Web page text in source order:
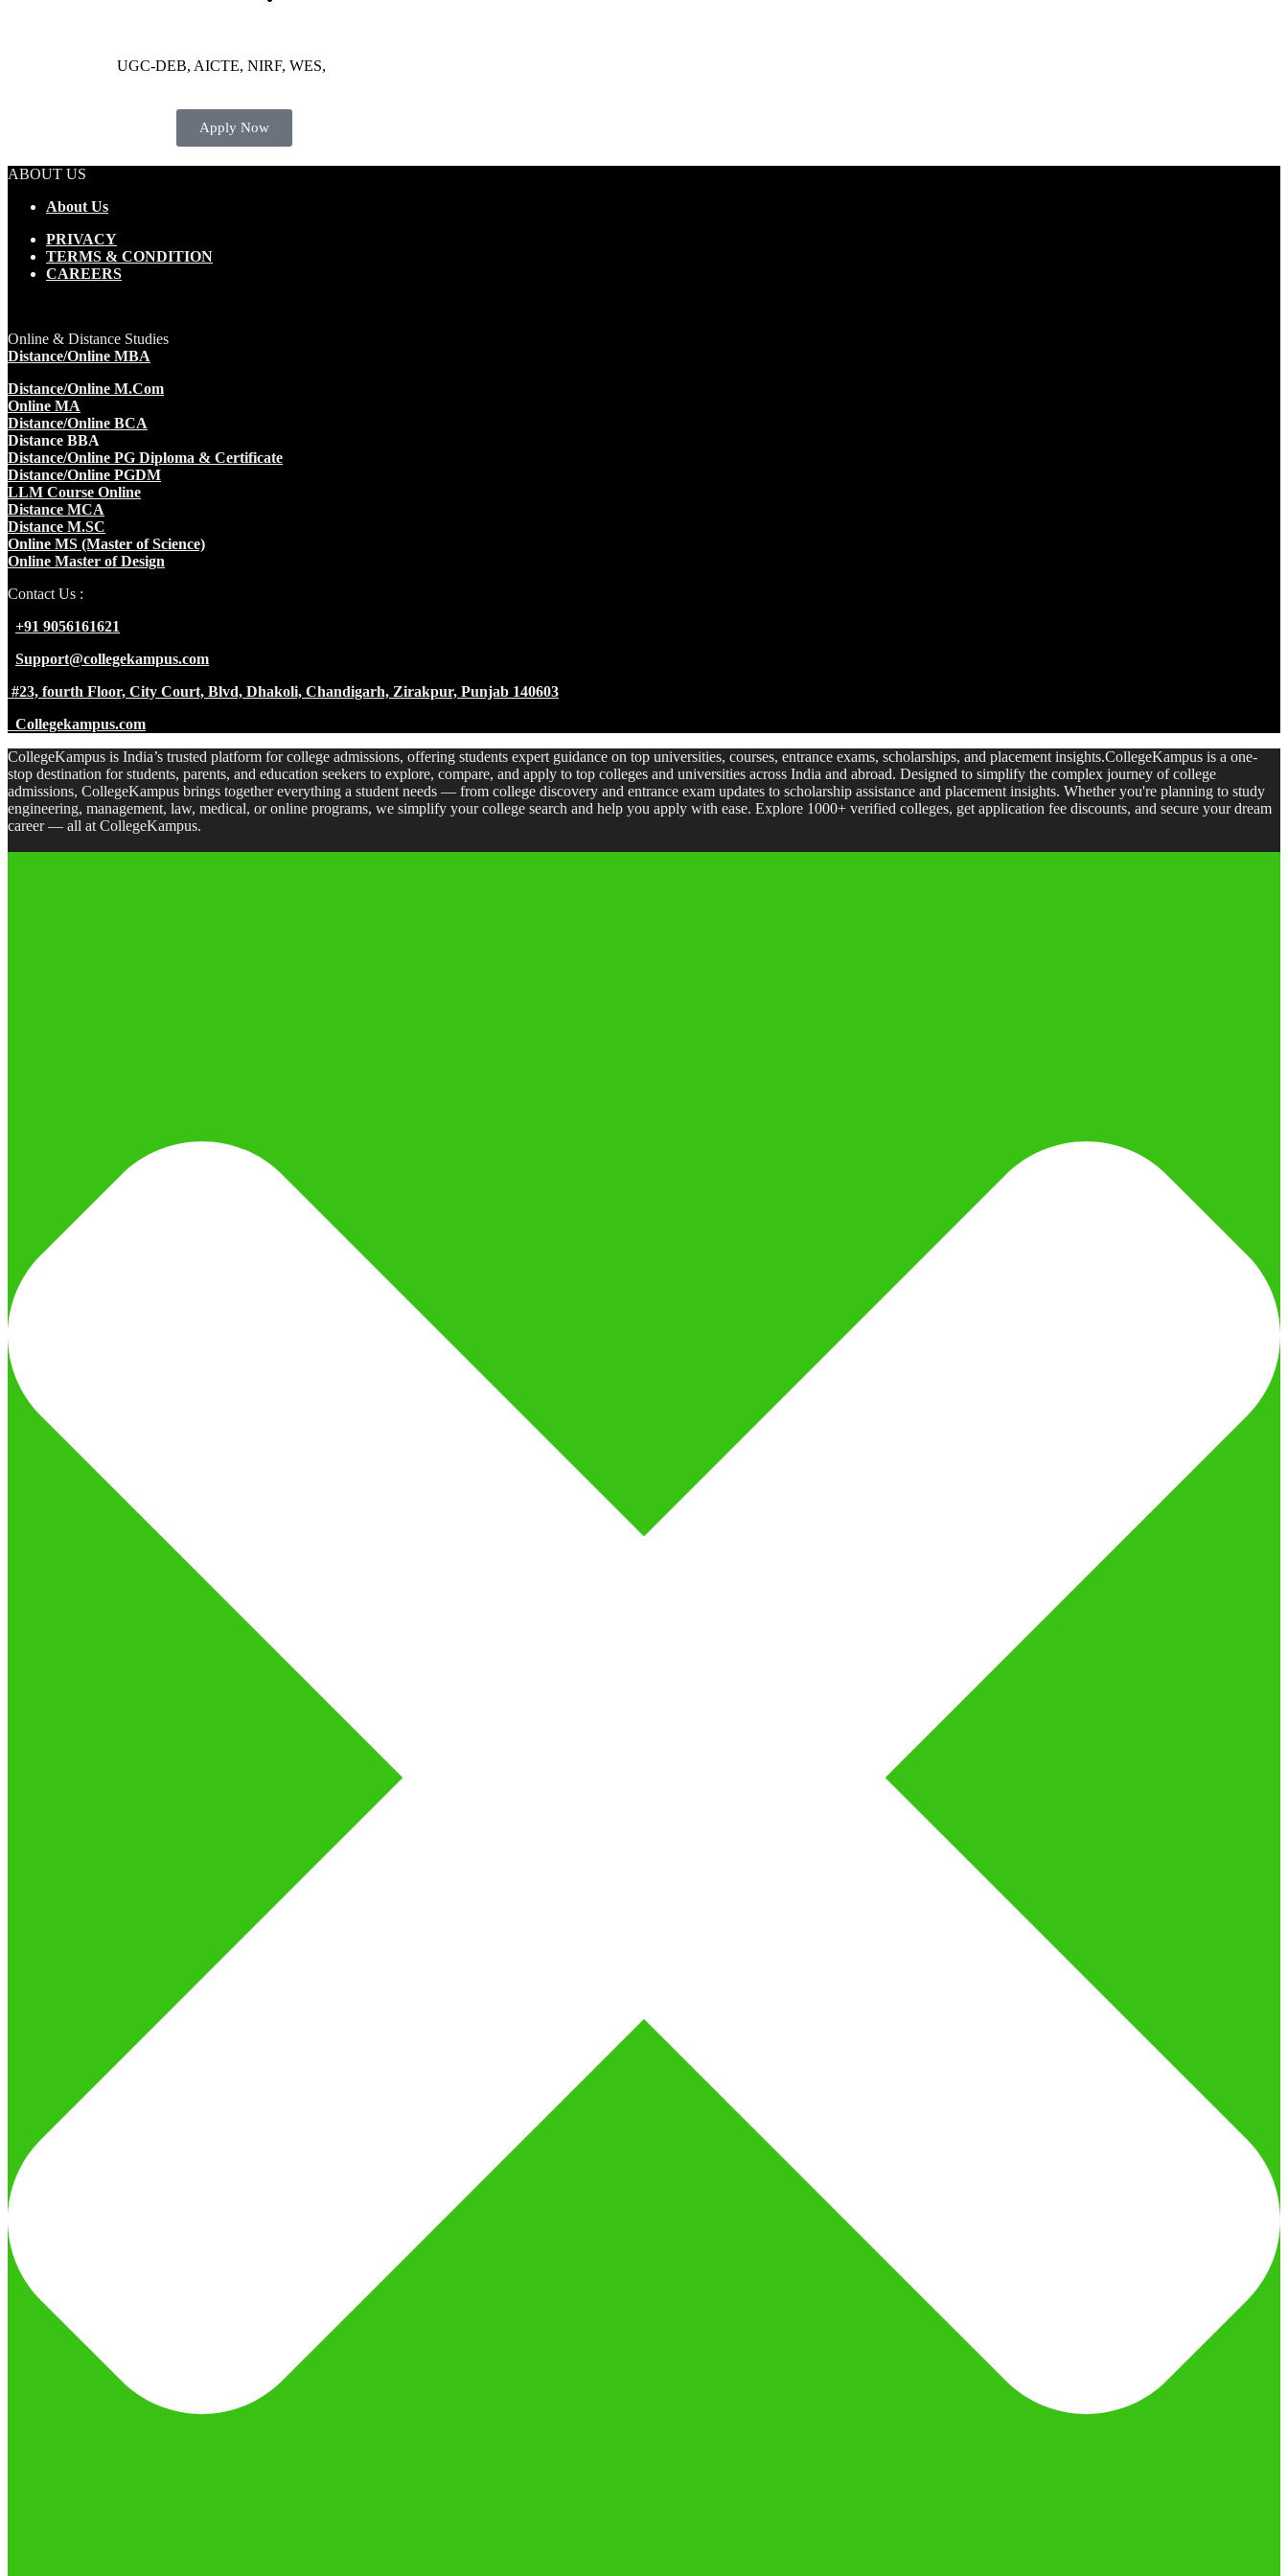
UGC-DEB, AICTE, NIRF, WES,
Apply Now
ABOUT US
About Us
PRIVACY
TERMS & CONDITION
CAREERS
Online & Distance Studies
Distance/Online MBA
Distance/Online M.Com
Online MA
Distance/Online BCA
Distance BBA
Distance/Online PG Diploma & Certificate
Distance/Online PGDM
LLM Course Online
Distance MCA
Distance M.SC
Online MS (Master of Science)
Online Master of Design
Contact Us :
+91 9056161621
Support@collegekampus.com
#23, fourth Floor, City Court, Blvd, Dhakoli, Chandigarh, Zirakpur, Punjab 140603
Collegekampus.com
CollegeKampus is India’s trusted platform for college admissions, offering students expert guidance on top universities, courses, entrance exams, scholarships, and placement insights.CollegeKampus is a one-
stop destination for students, parents, and education seekers to explore, compare, and apply to top colleges and universities across India and abroad. Designed to simplify the complex journey of college
admissions, CollegeKampus brings together everything a student needs — from college discovery and entrance exam updates to scholarship assistance and placement insights. Whether you're planning to study
engineering, management, law, medical, or online programs, we simplify your college search and help you apply with ease. Explore 1000+ verified colleges, get application fee discounts, and secure your dream
career — all at CollegeKampus.